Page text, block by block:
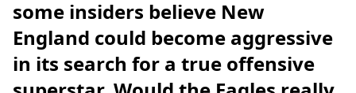
some insiders believe New
England could become aggressive
in its search for a true offensive